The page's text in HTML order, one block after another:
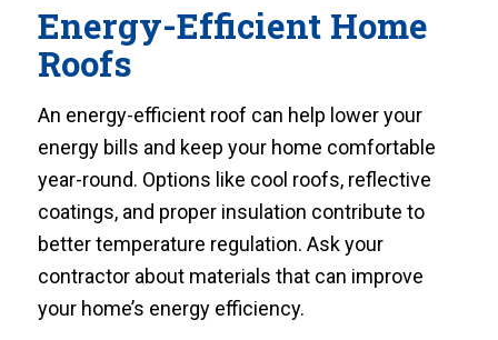
Energy-Efficient Home
Roofs
An energy-efficient roof can help lower your
energy bills and keep your home comfortable
year-round. Options like cool roofs, reflective
coatings, and proper insulation contribute to
better temperature regulation. Ask your
contractor about materials that can improve
your home’s energy efficiency.